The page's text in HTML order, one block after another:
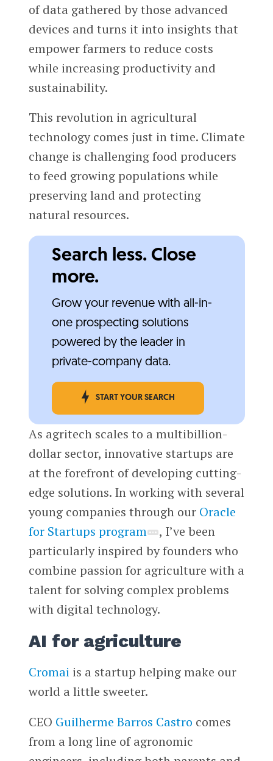
of data gathered by those advanced
devices and turns it into insights that
empower farmers to reduce costs
while increasing productivity and
sustainability.
This revolution in agricultural
technology comes just in time. Climate
change is challenging food producers
to feed growing populations while
preserving land and protecting
natural resources.
Search less. Close
more.
Grow your revenue with all-in-
one prospecting solutions
powered by the leader in
private-company data.
START YOUR SEARCH
As agritech scales to a multibillion-
dollar sector, innovative startups are
at the forefront of developing cutting-
edge solutions. In working with several
young companies through our Oracle
for Startups program
, I’ve been
particularly inspired by founders who
combine passion for agriculture with a
talent for solving complex problems
with digital technology.
AI for agriculture
Cromai is a startup helping make our
world a little sweeter.
CEO Guilherme Barros Castro comes
from a long line of agronomic